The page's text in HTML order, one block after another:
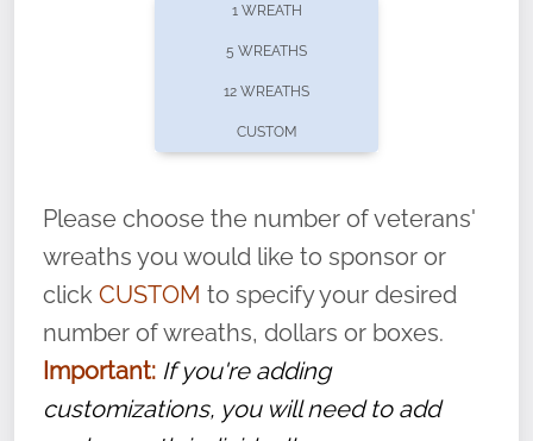
Did you know that Wreaths Across America now
offers recurring sponsorships? You can choose how
often you'd like to contribute, with the flexibility to
1 WREATH
5 WREATHS
12 WREATHS
CUSTOM
Please choose the number of veterans'
wreaths you would like to sponsor or
click CUSTOM to specify your desired
number of wreaths, dollars or boxes.
Important: If you're adding
customizations, you will need to add